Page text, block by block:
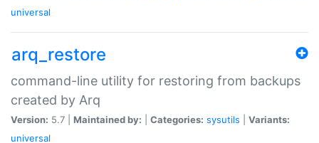
universal
arq_restore
command-line utility for restoring from backups
created by Arq
Version: 5.7 | Maintained by: Categories: sysutils
Variants:
universal